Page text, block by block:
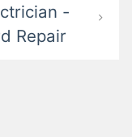
-
Repair